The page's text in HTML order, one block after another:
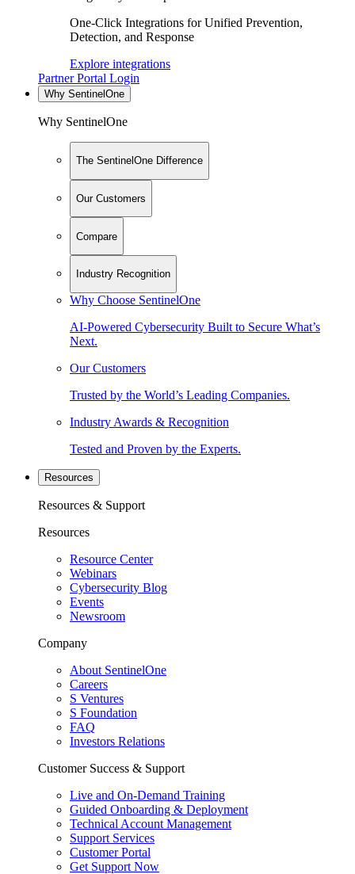
One-Click Integrations for Unified Prevention,
Detection, and Response
Explore integrations
Partner Portal Login
Why SentinelOne
Why SentinelOne
The SentinelOne Difference
Our Customers
Compare
Industry Recognition
Why Choose SentinelOne
AI-Powered Cybersecurity Built to Secure What’s
Next.
Our Customers
Trusted by the World’s Leading Companies.
Industry Awards & Recognition
Tested and Proven by the Experts.
Resources
Resources & Support
Resources
Resource Center
Webinars
Cybersecurity Blog
Events
Newsroom
Company
About SentinelOne
Careers
S Ventures
S Foundation
FAQ
Investors Relations
Customer Success & Support
Live and On-Demand Training
Guided Onboarding & Deployment
Technical Account Management
Support Services
Customer Portal
Get Support Now